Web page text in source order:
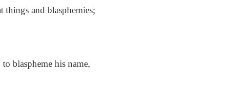
things and blasphemies;
blaspheme his name,